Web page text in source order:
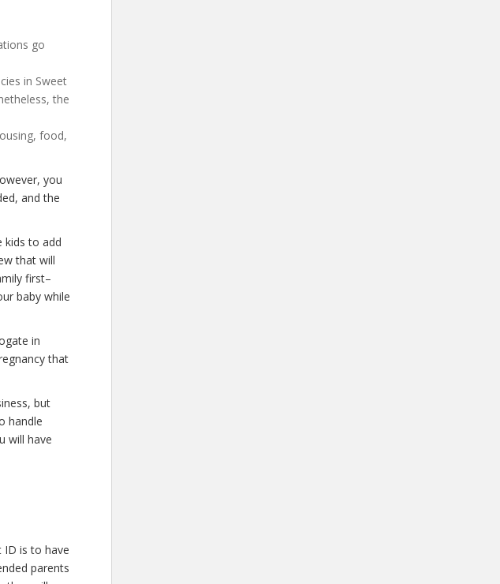
go
in Sweet
the
food,
you
and the
kids to add
that will
first–
baby while
in
that
but
handle
will have
ID is to have
parents